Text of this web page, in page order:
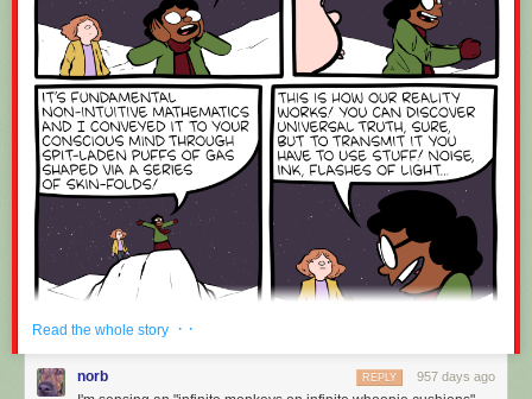
Read the whole story · ·
norb 957 days ago
REPLY